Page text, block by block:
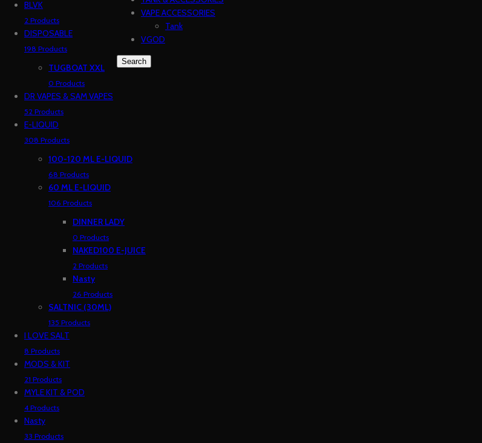
VAPE ACCESSORIES
Tank
VGOD
Search
BLVK
2 Products
DISPOSABLE
198 Products
TUGBOAT XXL
0 Products
DR VAPES & SAM VAPES
52 Products
E-LIQUID
308 Products
100-120 ML E-LIQUID
68 Products
60 ML E-LIQUID
106 Products
DINNER LADY
0 Products
NAKED100 E-JUICE
2 Products
Nasty
26 Products
SALTNIC (30ML)
135 Products
I LOVE SALT
8 Products
MODS & KIT
21 Products
MYLE KIT & POD
4 Products
Nasty
33 Products